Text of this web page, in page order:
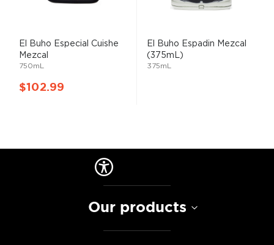
El Buho Especial Cuishe
Mezcal
750mL
$102.99
El Buho Espadin
Mezcal
(375mL)
375mL
Our products